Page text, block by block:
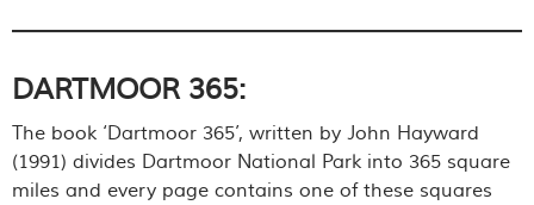
DARTMOOR 365:
The book ‘Dartmoor 365’, written by John Hayward
(1991) divides Dartmoor National Park into 365 square
miles and every page contains one of these squares